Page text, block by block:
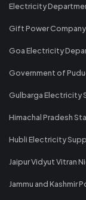
Electricity
Gift Power
Goa Electricity
Government of
Gulbarga Electricity
Himachal Pradesh
Hubli Electricity
Jaipur Vidyut Vitran
Jammu and Kashmir